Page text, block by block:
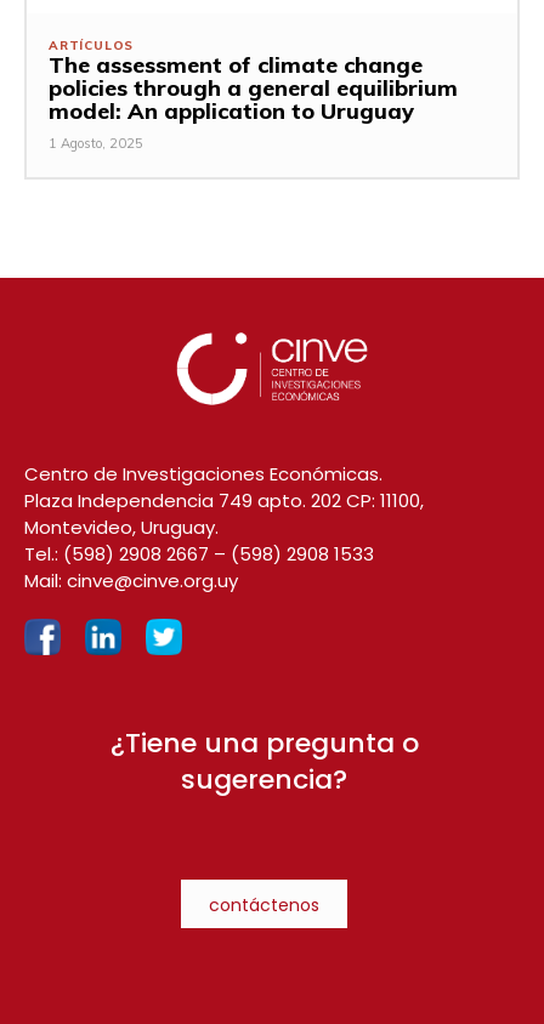
ARTÍCULOS
The assessment of climate change
policies through a general equilibrium
model: An application to Uruguay
1 Agosto, 2025
Centro de Investigaciones Económicas.
Plaza Independencia 749 apto. 202 CP: 11100,
Montevideo, Uruguay.
Tel.: (598) 2908 2667 – (598) 2908 1533
Mail: cinve@cinve.org.uy
¿Tiene una pregunta o
sugerencia?
contáctenos